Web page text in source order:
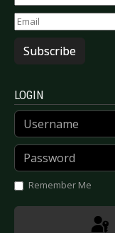
Subscribe
LOGIN
Username
Password
Remember Me